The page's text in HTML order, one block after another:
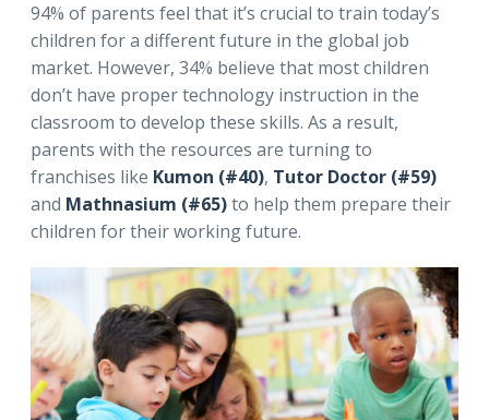
94% of parents feel that it’s crucial to train today’s
children for a different future in the global job
market. However, 34% believe that most children
don’t have proper technology instruction in the
classroom to develop these skills. As a result,
parents with the resources are turning to
franchises like Kumon (#40), Tutor Doctor (#59)
and Mathnasium (#65)to help them prepare their
children for their working future.